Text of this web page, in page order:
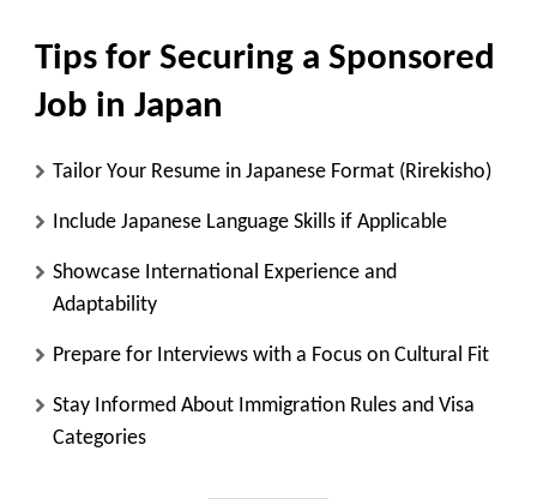
Tips for Securing a Sponsored
Job in Japan
Tailor Your Resume in Japanese Format (Rirekisho)
Include Japanese Language Skills if Applicable
Showcase International Experience and
Adaptability
Prepare for Interviews with a Focus on Cultural Fit
Stay Informed About Immigration Rules and Visa
Categories